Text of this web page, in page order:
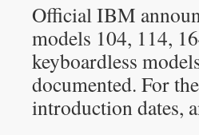
Official IBM
models 104, 114,
keyboardless
documented. For
introduction dates,